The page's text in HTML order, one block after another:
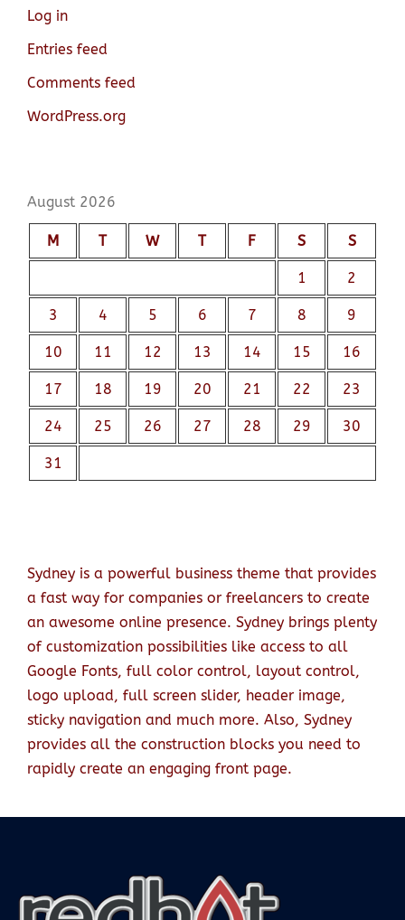
Log in
Entries feed
Comments feed
WordPress.org
August 2026
M T W T F S S
1 2
3 4 5 6 7 8 9
10 11 12 13 14 15 16
17 18 19 20 21 22 23
24 25 26 27 28 29 30
31
Sydney is a powerful business theme that provides
a fast way for companies or freelancers to create
an awesome online presence. Sydney brings plenty
of customization possibilities like access to all
Google Fonts, full color control, layout control,
logo upload, full screen slider, header image,
sticky navigation and much more. Also, Sydney
provides all the construction blocks you need to
rapidly create an engaging front page.